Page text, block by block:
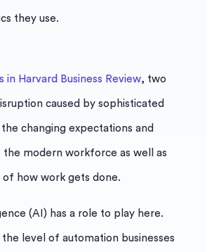
they use.
in Harvard Business Review, two
caused by sophisticated
changing expectations and
modern workforce as well as
how work gets done.
(AI) has a role to play here.
the level of automation businesses